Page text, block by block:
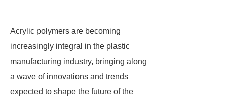
Acrylic polymers are becoming
increasingly integral in the plastic
manufacturing industry, bringing along
a wave of innovations and trends
expected to shape the future of the